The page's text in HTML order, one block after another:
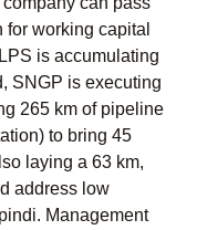
working capital
is accumulating
SNGP is executing
265 km of pipeline
to bring 45
laying a 63 km,
address low
Management